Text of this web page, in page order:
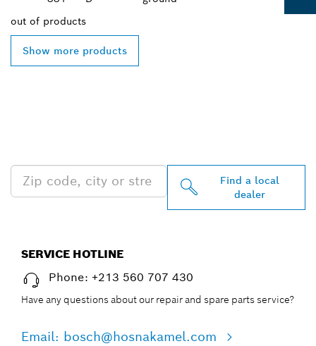
out of products
Show more products
Find a local
dealer
SERVICE HOTLINE
Phone: +213 560 707 430
Have any questions about our repair and spare parts service?
Email: bosch@hosnakamel.com